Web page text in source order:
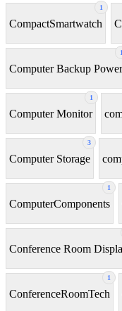
1
CompactSmartwatch
1
Computer Backup Power
1
Computer Monitor
3
Computer Storage
1
ComputerComponents
Conference Room
1
ConferenceRoomTech